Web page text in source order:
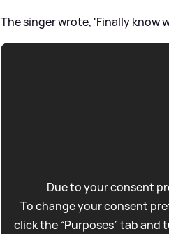
The singer wrote, 'Finally know
Due to your consent
To change your consent
click the “Purposes” tab and